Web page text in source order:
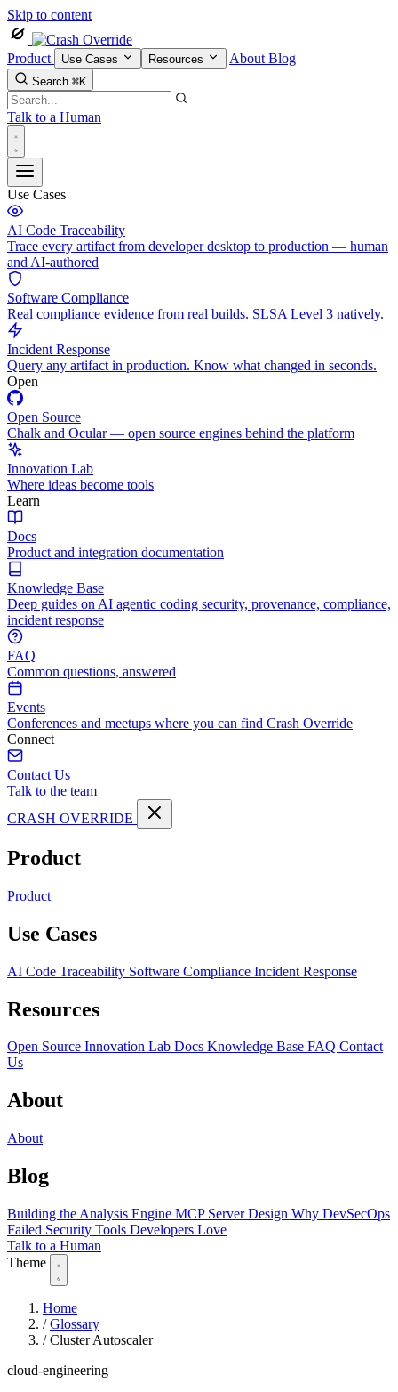
Skip to content
Product Use Cases Resources About Blog
Search ⌘K
Talk to a Human
Use Cases
AI Code Traceability
Trace every artifact from developer desktop to production — human
and AI-authored
Software Compliance
Real compliance evidence from real builds. SLSA Level 3 natively.
Incident Response
Query any artifact in production. Know what changed in seconds.
Open
Open Source
Chalk and Ocular — open source engines behind the platform
Innovation Lab
Where ideas become tools
Learn
Docs
Product and integration documentation
Knowledge Base
Deep guides on AI agentic coding security, provenance, compliance,
incident response
FAQ
Common questions, answered
Events
Conferences and meetups where you can find Crash Override
Connect
Contact Us
Talk to the team
CRASH OVERRIDE
Product
Product
Use Cases
AI Code Traceability Software Compliance Incident Response
Resources
Open Source Innovation Lab Docs Knowledge Base FAQ Contact
Us
About
About
Blog
Building the Analysis Engine MCP Server Design Why DevSecOps
Failed Security Tools Developers Love
Talk to a Human
Theme
Home
/ Glossary
/ Cluster Autoscaler
cloud-engineering